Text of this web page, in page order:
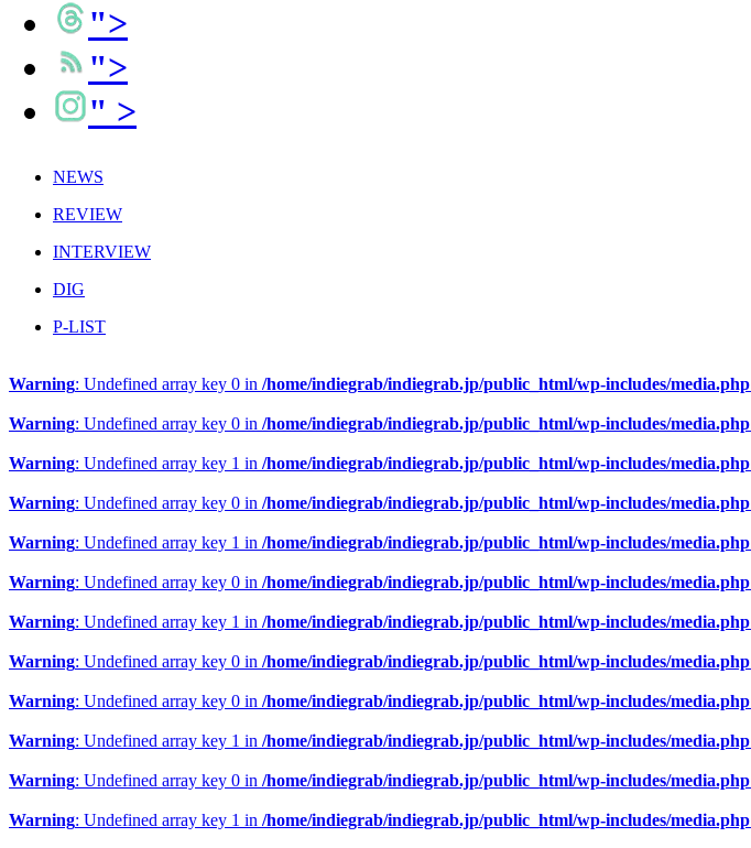
">
">
" >
NEWS
REVIEW
INTERVIEW
DIG
P-LIST
Warning: Undefined array key 0 in /home/indiegrab/indiegrab.jp/public_html/wp-includes/media.php
Warning: Undefined array key 0 in /home/indiegrab/indiegrab.jp/public_html/wp-includes/media.php
Warning: Undefined array key 1 in /home/indiegrab/indiegrab.jp/public_html/wp-includes/media.php
Warning: Undefined array key 0 in /home/indiegrab/indiegrab.jp/public_html/wp-includes/media.php
Warning: Undefined array key 1 in /home/indiegrab/indiegrab.jp/public_html/wp-includes/media.php
Warning: Undefined array key 0 in /home/indiegrab/indiegrab.jp/public_html/wp-includes/media.php
Warning: Undefined array key 1 in /home/indiegrab/indiegrab.jp/public_html/wp-includes/media.php
Warning: Undefined array key 0 in /home/indiegrab/indiegrab.jp/public_html/wp-includes/media.php
Warning: Undefined array key 0 in /home/indiegrab/indiegrab.jp/public_html/wp-includes/media.php
Warning: Undefined array key 1 in /home/indiegrab/indiegrab.jp/public_html/wp-includes/media.php
Warning: Undefined array key 0 in /home/indiegrab/indiegrab.jp/public_html/wp-includes/media.php
Warning: Undefined array key 1 in /home/indiegrab/indiegrab.jp/public_html/wp-includes/media.php